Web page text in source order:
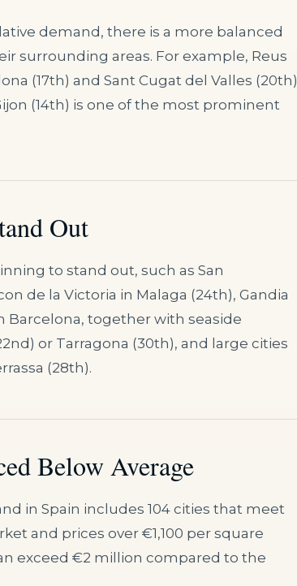
demand, there is a more balanced
surrounding areas. For example, Reus
(17th) and Sant Cugat del Valles (20th)
(14th) is one of the most prominent
Out
to stand out, such as San
de la Victoria in Malaga (24th), Gandia
Barcelona, together with seaside
or Tarragona (30th), and large cities
(28th).
Below Average
in Spain includes 104 cities that meet
and prices over €1,100 per square
exceed €2 million compared to the